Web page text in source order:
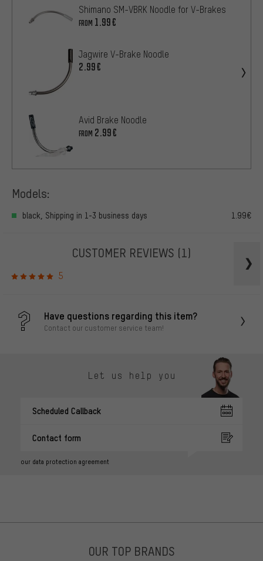
Shimano SM-VBRK Noodle for V-Brakes
FROM 1.99€
Jagwire V-Brake Noodle
2.99€
Avid Brake Noodle
FROM 2.99€
Models:
black, Shipping in 1-3 business days 1.99€
CUSTOMER REVIEWS (1)
5
Have questions regarding this item?
Contact our customer service team!
Let us help you
Scheduled Callback
Contact form
our data protection agreement
OUR TOP BRANDS